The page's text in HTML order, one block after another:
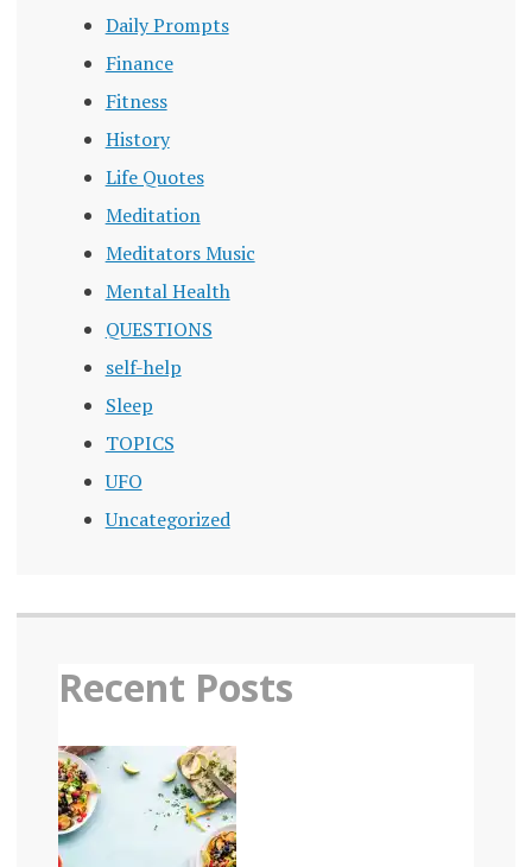
Daily Prompts
Finance
Fitness
History
Life Quotes
Meditation
Meditators Music
Mental Health
QUESTIONS
self-help
Sleep
TOPICS
UFO
Uncategorized
Recent Posts